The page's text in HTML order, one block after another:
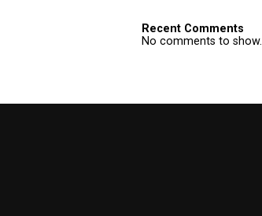
Recent Comments
No comments to show.